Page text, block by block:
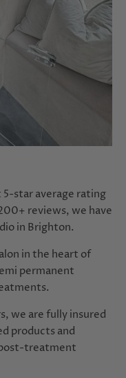
star average rating
reviews, we have
in Brighton.
in the heart of
permanent
we are fully insured
products and
treatment